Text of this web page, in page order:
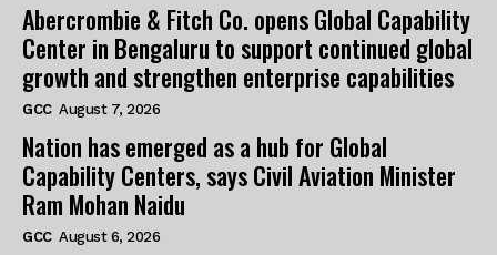
Abercrombie & Fitch Co. opens Global Capability
Center in Bengaluru to support continued global
growth and strengthen enterprise capabilities
GCC August 7, 2026
Nation has emerged as a hub for Global
Capability Centers, says Civil Aviation Minister
Ram Mohan Naidu
GCC August 6, 2026